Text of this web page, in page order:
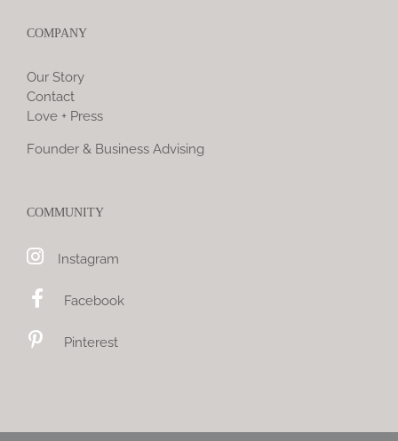
COMPANY
Our Story
Contact
Love + Press
Founder & Business Advising
COMMUNITY
Instagram
Facebook
Pinterest